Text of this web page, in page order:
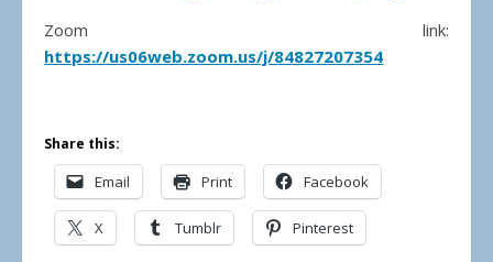
Zoom link:
https://us06web.zoom.us/j/84827207354
Share this:
Email Print Facebook
X Tumblr Pinterest